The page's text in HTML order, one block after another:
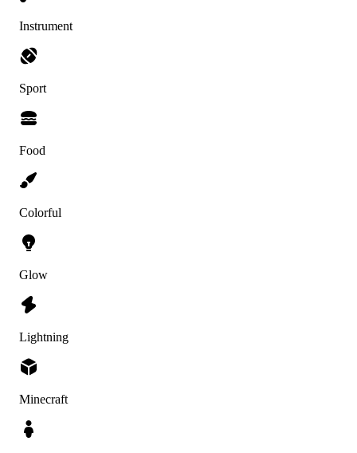
Instrument
Sport
Food
Colorful
Glow
Lightning
Minecraft